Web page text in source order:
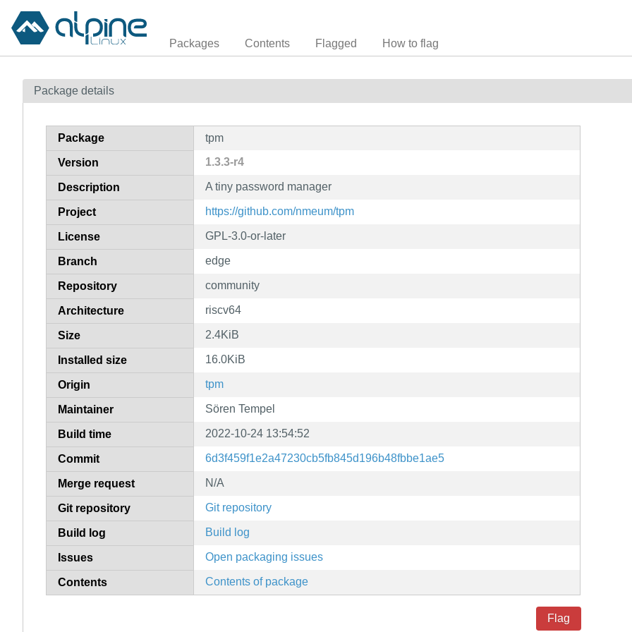
Packages Contents Flagged How to flag
Package details
Package tpm
Version 1.3.3-r4
Description A tiny password manager
Project https://github.com/nmeum/tpm
License GPL-3.0-or-later
Branch edge
Repository community
Architecture riscv64
Size 2.4KiB
Installed size 16.0KiB
Origin tpm
Maintainer Sören Tempel
Build time 2022-10-24 13:54:52
Commit 6d3f459f1e2a47230cb5fb845d196b48fbbe1ae5
Merge request N/A
Git repository Git repository
Build log Build log
Issues Open packaging issues
Contents Contents of package
Flag